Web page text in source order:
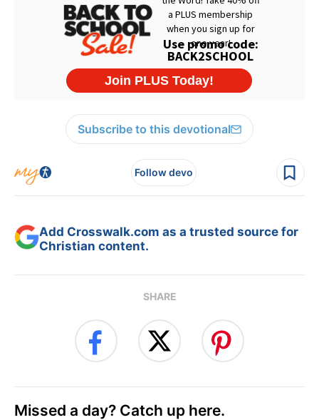
Subscribe to this devotional
Follow devo
Add Crosswalk.com as a trusted source for
Christian content.
SHARE
Missed a day? Catch up here.